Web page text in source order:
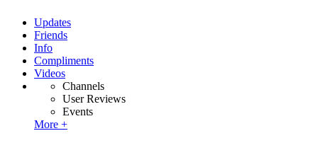
Updates
Friends
Info
Compliments
Videos
Channels
User Reviews
Events
More +